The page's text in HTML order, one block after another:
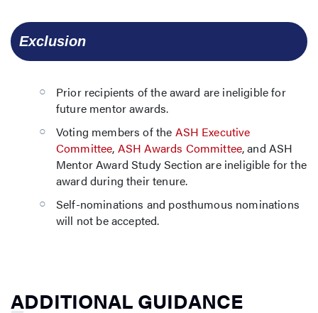
  Exclusion
Prior recipients of the award are ineligible for
future mentor awards.
Voting members of the ASH Executive
Committee, ASH Awards Committee, and ASH
Mentor Award Study Section are ineligible for the
award during their tenure.
Self-nominations and posthumous nominations
will not be accepted.
ADDITIONAL GUIDANCE